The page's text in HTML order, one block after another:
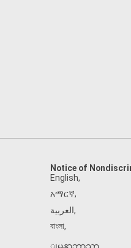
Notice of
English,
አማርኛ,
العربية,
বাংলা,